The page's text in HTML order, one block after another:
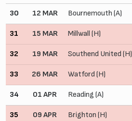
30 12 MAR Bournemouth (A)
31 15 MAR Millwall (H)
32 19 MAR Southend United (H)
33 26 MAR Watford (H)
34 01 APR Reading (A)
35 09 APR Brighton (H)